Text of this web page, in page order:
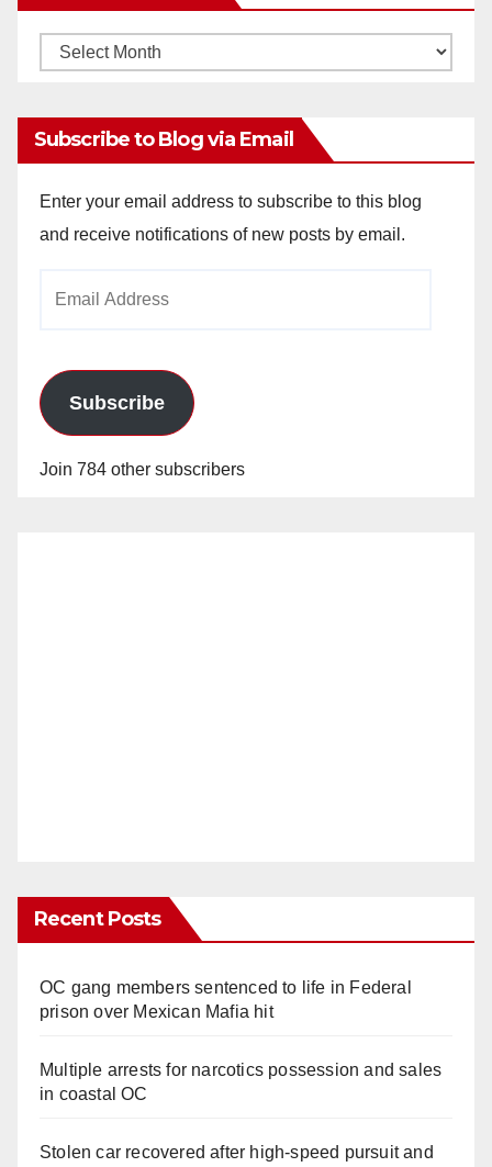
Monthly
Subscribe to Blog via Email
Enter your email address to subscribe to this blog
and receive notifications of new posts by email.
Subscribe
Join 784 other subscribers
Recent Posts
OC gang members sentenced to life in Federal
prison over Mexican Mafia hit
Multiple arrests for narcotics possession and sales
in coastal OC
Stolen car recovered after high-speed pursuit and